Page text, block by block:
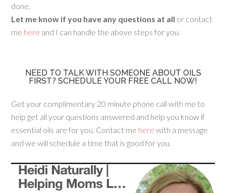
done.
Let me know if you have any questions at all or contact
me here and I can handle the above steps for you.
NEED TO TALK WITH SOMEONE ABOUT OILS
FIRST? SCHEDULE YOUR FREE CALL NOW!
Get your complimentary 20 minute phone call with me to
help get all your questions answered and help you know if
essential oils are for you. Contact me here with a message
and we will schedule a time that is good for you.